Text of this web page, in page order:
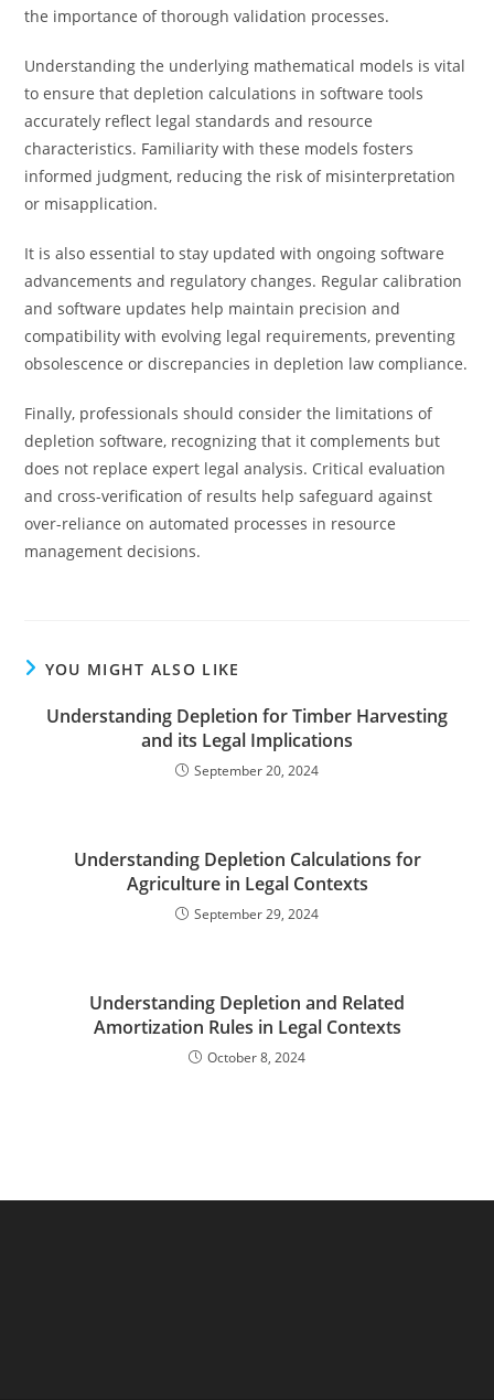
the importance of thorough validation processes.
Understanding the underlying mathematical models is vital
to ensure that depletion calculations in software tools
accurately reflect legal standards and resource
characteristics. Familiarity with these models fosters
informed judgment, reducing the risk of misinterpretation
or misapplication.
It is also essential to stay updated with ongoing software
advancements and regulatory changes. Regular calibration
and software updates help maintain precision and
compatibility with evolving legal requirements, preventing
obsolescence or discrepancies in depletion law compliance.
Finally, professionals should consider the limitations of
depletion software, recognizing that it complements but
does not replace expert legal analysis. Critical evaluation
and cross-verification of results help safeguard against
over-reliance on automated processes in resource
management decisions.
YOU MIGHT ALSO LIKE
Understanding Depletion for Timber Harvesting
and its Legal Implications
September 20, 2024
Understanding Depletion Calculations for
Agriculture in Legal Contexts
September 29, 2024
Understanding Depletion and Related
Amortization Rules in Legal Contexts
October 8, 2024